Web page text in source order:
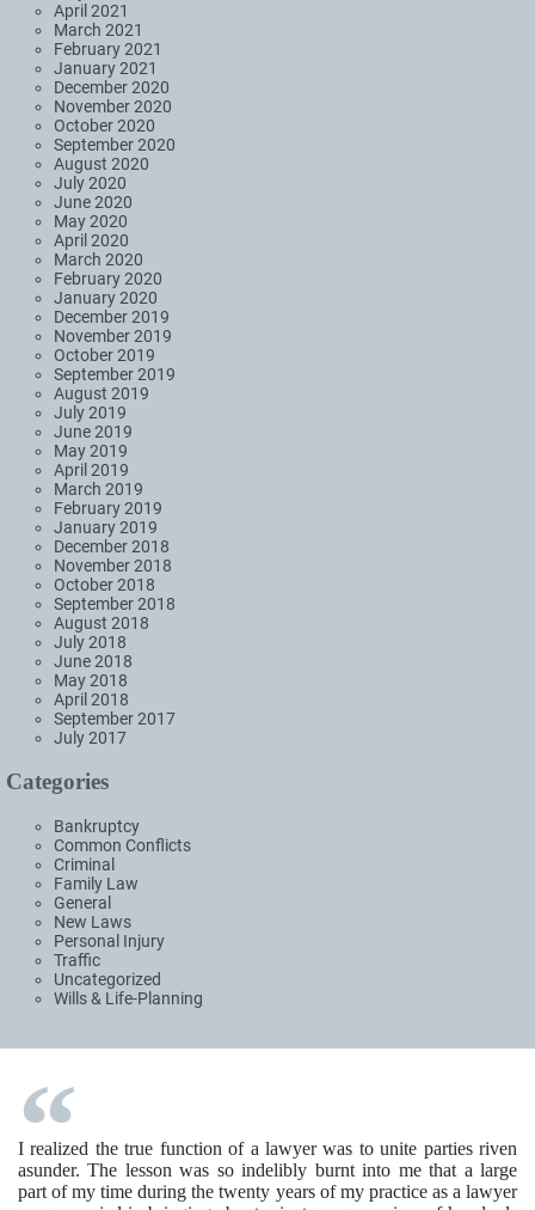
April 2021
March 2021
February 2021
January 2021
December 2020
November 2020
October 2020
September 2020
August 2020
July 2020
June 2020
May 2020
April 2020
March 2020
February 2020
January 2020
December 2019
November 2019
October 2019
September 2019
August 2019
July 2019
June 2019
May 2019
April 2019
March 2019
February 2019
January 2019
December 2018
November 2018
October 2018
September 2018
August 2018
July 2018
June 2018
May 2018
April 2018
September 2017
July 2017
Categories
Bankruptcy
Common Conflicts
Criminal
Family Law
General
New Laws
Personal Injury
Traffic
Uncategorized
Wills & Life-Planning
I realized the true function of a lawyer was to unite parties riven
asunder. The lesson was so indelibly burnt into me that a large
part of my time during the twenty years of my practice as a lawyer